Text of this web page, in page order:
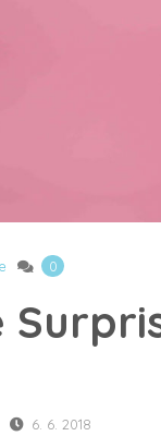
0
6. 6. 2018